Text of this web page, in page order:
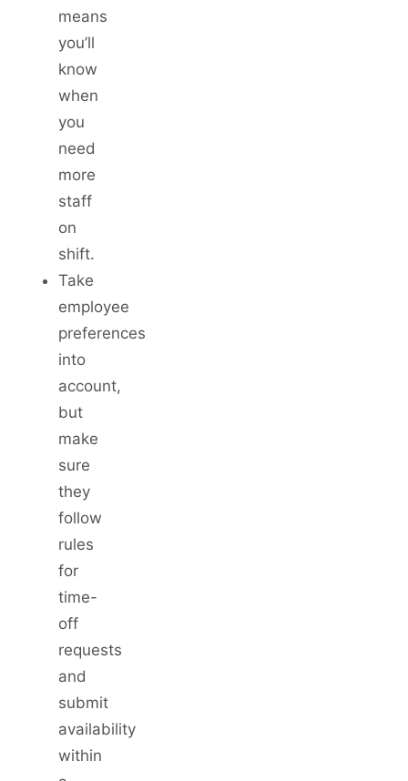
means
you’ll
know
when
you
need
more
staff
on
shift.
Take
employee
preferences
into
account,
but
make
sure
they
follow
rules
for
time-
off
requests
and
submit
availability
within